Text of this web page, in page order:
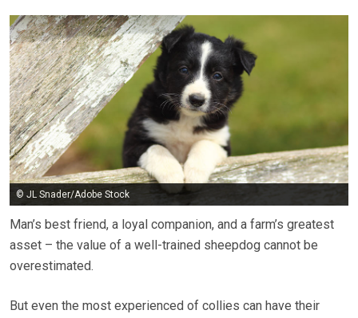
© JL Snader/Adobe Stock
Man’s best friend, a loyal companion, and a farm’s greatest
asset – the value of a well-trained sheepdog cannot be
overestimated.
But even the most experienced of collies can have their